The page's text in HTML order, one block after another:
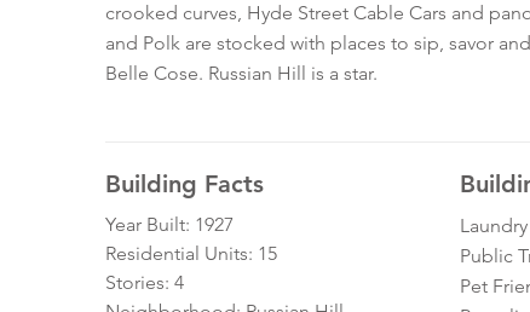
crooked curves, Hyde Street Cable Cars and
and Polk are stocked with places to sip, savor
Belle Cose. Russian Hill is a star.
Building Facts
Year Built: 1927
Residential Units: 15
Stories: 4
Public
Pet